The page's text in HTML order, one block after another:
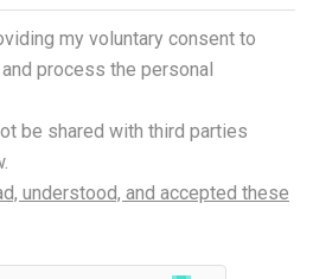
my voluntary consent to
process the personal
be shared with third parties
understood, and accepted these